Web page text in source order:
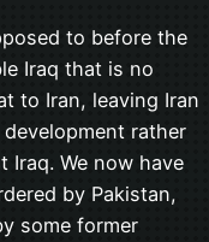
to before the
Iraq that is no
to Iran, leaving Iran
rather
Iraq. We now have
by Pakistan,
some former